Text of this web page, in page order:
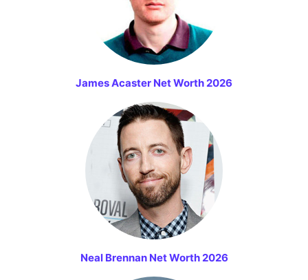
James Acaster Net Worth 2026
Neal Brennan Net Worth 2026